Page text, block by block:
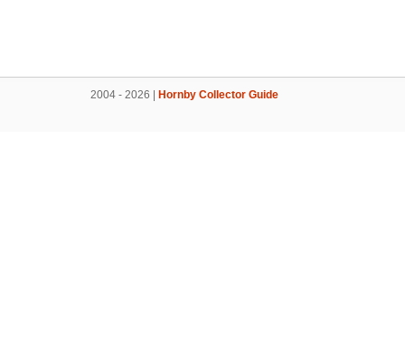
2004 - 2026 | Hornby Collector Guide